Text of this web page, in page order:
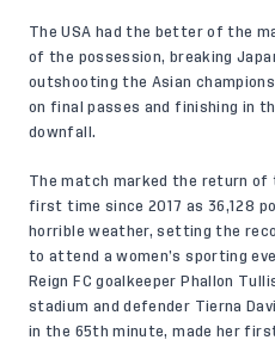
The USA had the better of the
of the possession, breaking
outshooting the Asian
on final passes and finishing in
downfall.
The match marked the return of
first time since 2017 as 36,128
horrible weather, setting the
to attend a women’s sporting
Reign FC goalkeeper Phallon
stadium and defender Tierna
in the 65th minute, made her